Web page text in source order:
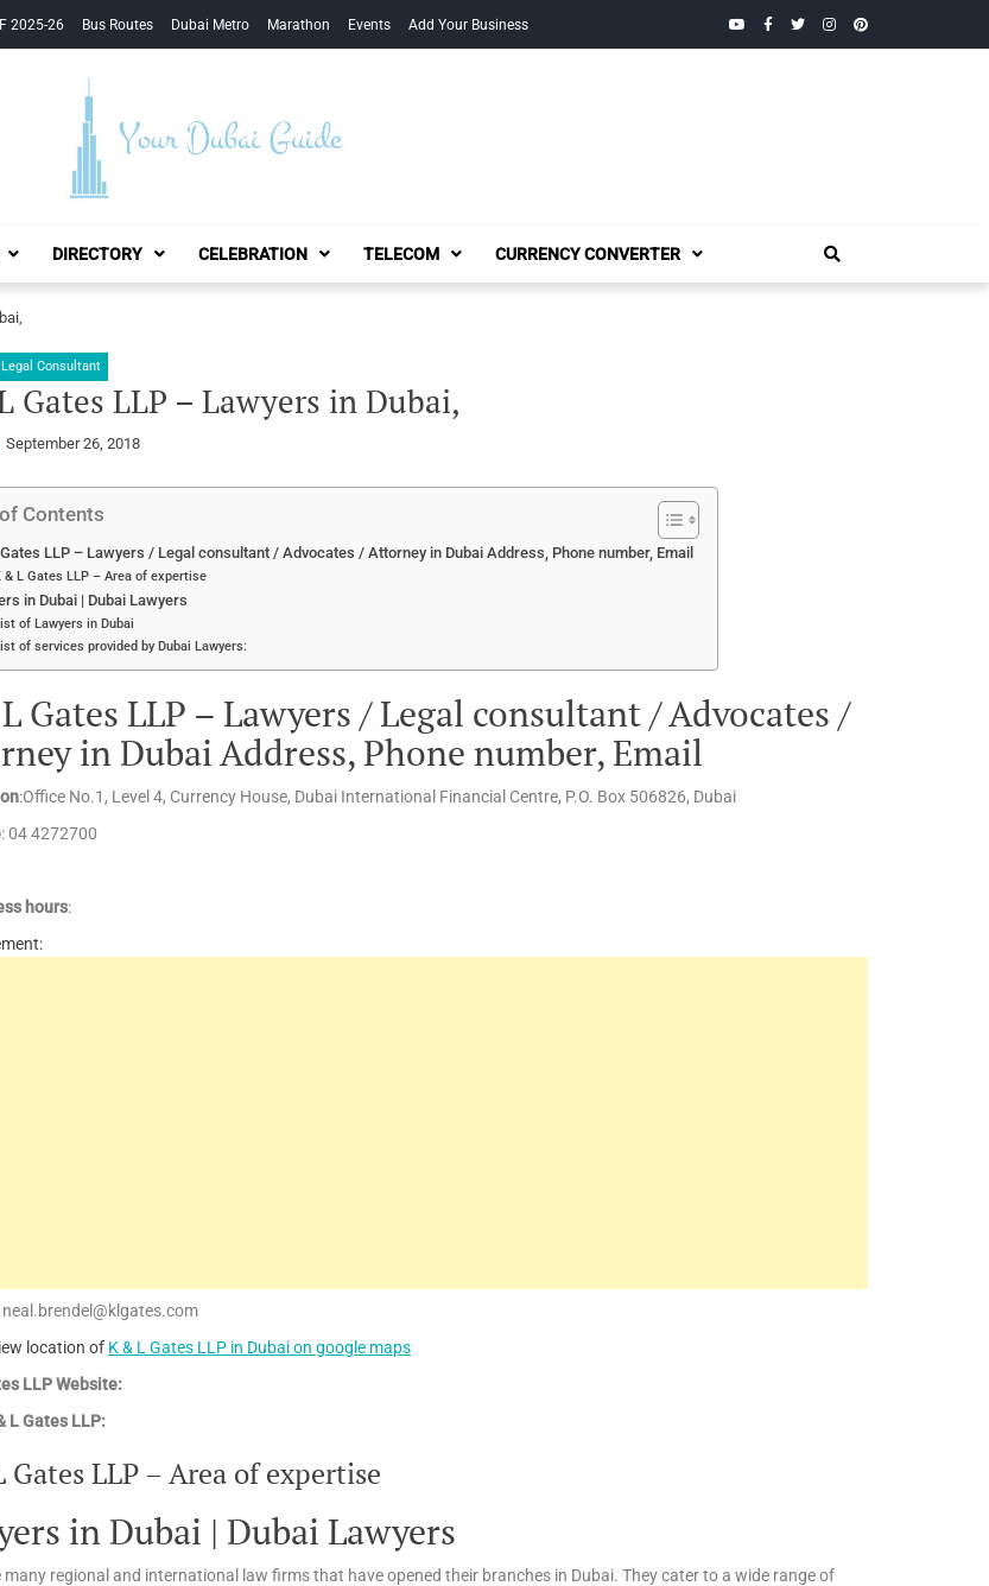
2025-26 Bus Routes Dubai Metro Marathon Events Add Your Business YouTubeFacebook
TwitterInstagramPinterest
Your Dubai Guide
DIRECTORY CELEBRATION TELECOM CURRENCY CONVERTER
Consultant
Gates LLP – Lawyers in Dubai,
September 26, 2018
Contents
Gates LLP – Lawyers / Legal consultant / Advocates / Attorney in Dubai Address, Phone number, Email
& L Gates LLP – Area of expertise
in Dubai | Dubai Lawyers
of Lawyers in Dubai
of services provided by Dubai Lawyers:
Gates LLP – Lawyers / Legal consultant / Advocates /
in Dubai Address, Phone number, Email
:Office No.1, Level 4, Currency House, Dubai International Financial Centre, P.O. Box 506826, Dubai
: 04 4272700
hours:
neal.brendel@klgates.com
location of K & L Gates LLP in Dubai on google maps
LLP Website:
L Gates LLP:
LLP – Area of expertise
in Dubai | Dubai Lawyers
many regional and international law firms that have opened their branches in Dubai. They cater to a wide range of